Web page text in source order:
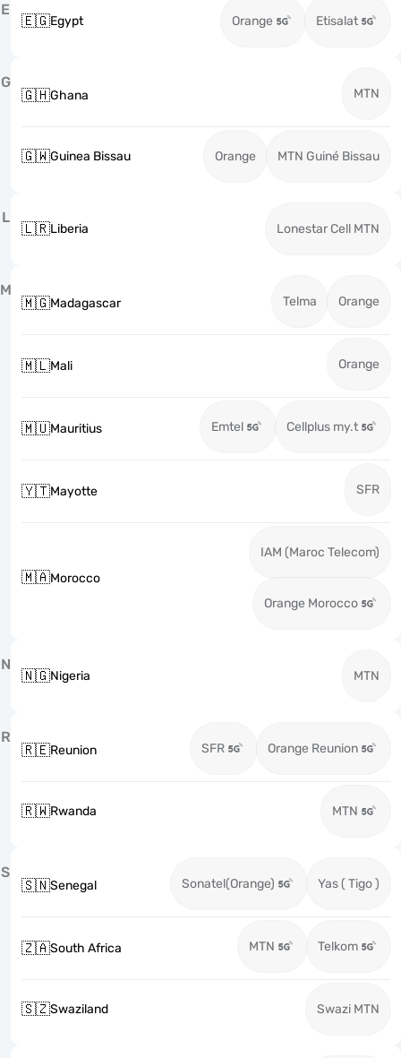
E
🇪🇬Egypt Orange Etisalat
G
🇬🇭Ghana MTN
🇬🇼Guinea Bissau Orange MTN Guiné Bissau
L
🇱🇷Liberia Lonestar Cell MTN
M
🇲🇬Madagascar Telma Orange
🇲🇱Mali Orange
🇲🇺Mauritius Emtel Cellplus my.t
🇾🇹Mayotte SFR
🇲🇦Morocco
IAM (Maroc Telecom)
Orange Morocco
N
🇳🇬Nigeria MTN
R
🇷🇪Reunion SFR Orange Reunion
🇷🇼Rwanda MTN
S
🇸🇳Senegal Sonatel(Orange) Yas ( Tigo )
🇿🇦South Africa MTN Telkom
🇸🇿Swaziland Swazi MTN